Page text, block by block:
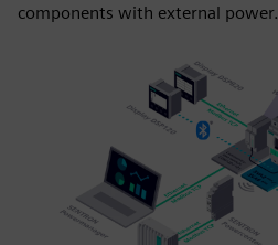
components with external power.